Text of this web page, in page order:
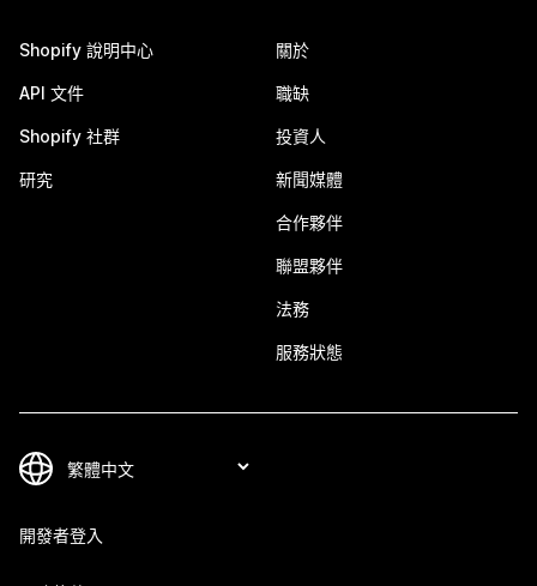
Shopify 說明中心
API 文件
Shopify 社群
研究
關於
職缺
投資人
新聞媒體
合作夥伴
聯盟夥伴
法務
服務狀態
開發者登入